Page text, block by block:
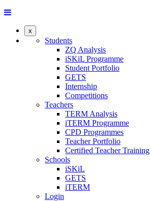
x
Students
ZQ Analysis
iSKiL Programme
Student Portfolio
GETS
Internship
Competitions
Teachers
TERM Analysis
iTERM Programme
CPD Programmes
Teacher Portfolio
Certified Teacher Training
Schools
iSKiL
GETS
iTERM
Login